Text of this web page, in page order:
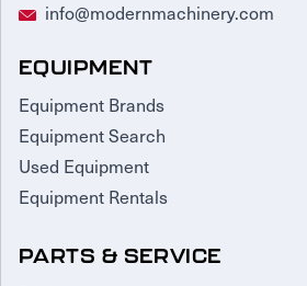
info@modernmachinery.com
EQUIPMENT
Equipment Brands
Equipment Search
Used Equipment
Equipment Rentals
PARTS & SERVICE